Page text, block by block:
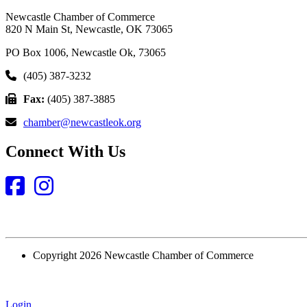
Newcastle Chamber of Commerce
820 N Main St, Newcastle, OK 73065
PO Box 1006, Newcastle Ok, 73065
(405) 387-3232
Fax: (405) 387-3885
chamber@newcastleok.org
Connect With Us
Facebook
Copyright 2026 Newcastle Chamber of Commerce
Login